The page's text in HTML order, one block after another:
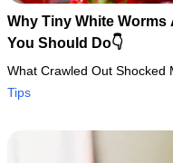
Why Tiny White
You Should Do👇
What Crawled Out Shocked
Tips